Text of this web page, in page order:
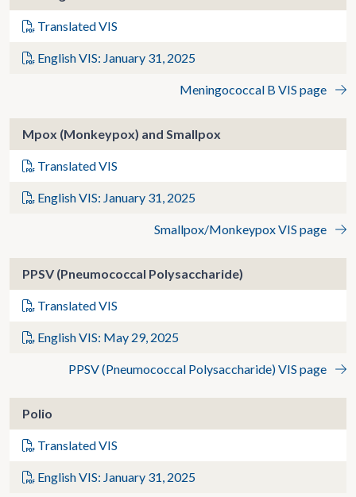
Translated VIS
English VIS: January 31, 2025
Meningococcal B VIS page
Mpox (Monkeypox) and Smallpox
Translated VIS
English VIS: January 31, 2025
Smallpox/Monkeypox VIS page
PPSV (Pneumococcal Polysaccharide)
Translated VIS
English VIS: May 29, 2025
PPSV (Pneumococcal Polysaccharide) VIS page
Polio
Translated VIS
English VIS: January 31, 2025